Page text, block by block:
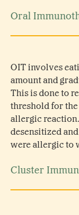
Oral
OIT involves
amount and
This is done to
threshold for
allergic
desensitized
were allergic to
Cluster